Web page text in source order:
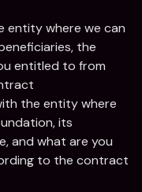
entity where we can
the
entitled to from
the entity where
its
and what are you
to the contract